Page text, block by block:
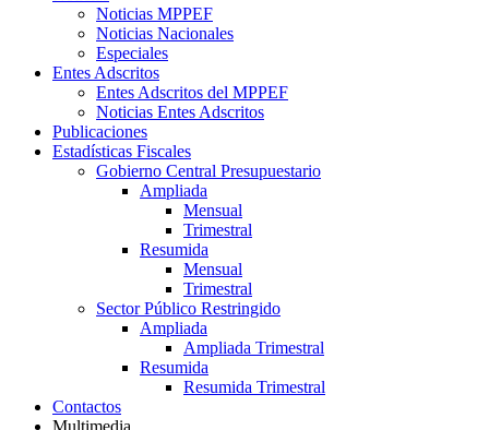
Noticias MPPEF
Noticias Nacionales
Especiales
Entes Adscritos
Entes Adscritos del MPPEF
Noticias Entes Adscritos
Publicaciones
Estadísticas Fiscales
Gobierno Central Presupuestario
Ampliada
Mensual
Trimestral
Resumida
Mensual
Trimestral
Sector Público Restringido
Ampliada
Ampliada Trimestral
Resumida
Resumida Trimestral
Contactos
Multimedia